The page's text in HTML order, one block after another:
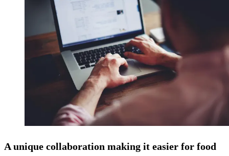
A unique collaboration making it easier for food